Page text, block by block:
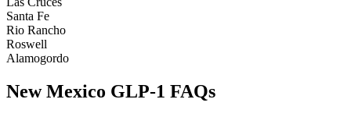
Santa Fe
Rio Rancho
Roswell
Alamogordo
New Mexico GLP-1 FAQs